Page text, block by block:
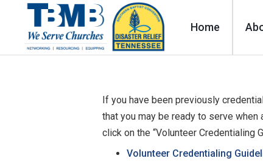
Home
If you have been previously
that you may be ready to serve
click on the “Volunteer Credentialing
Volunteer Credentialing